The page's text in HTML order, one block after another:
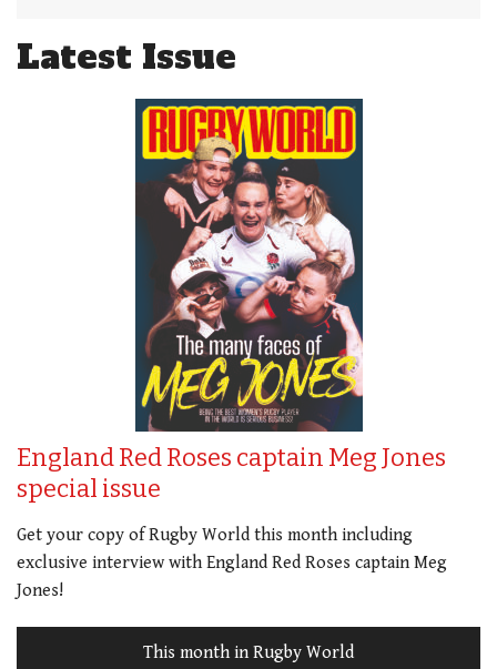
Latest Issue
England Red Roses captain Meg Jones
special issue
Get your copy of Rugby World this month including
exclusive interview with England Red Roses captain Meg
Jones!
This month in Rugby World